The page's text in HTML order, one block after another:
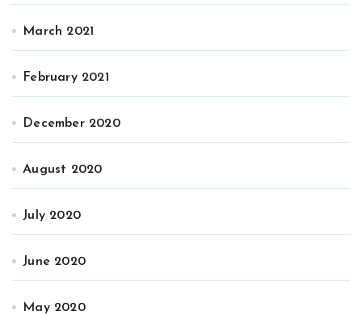
March 2021
February 2021
December 2020
August 2020
July 2020
June 2020
May 2020